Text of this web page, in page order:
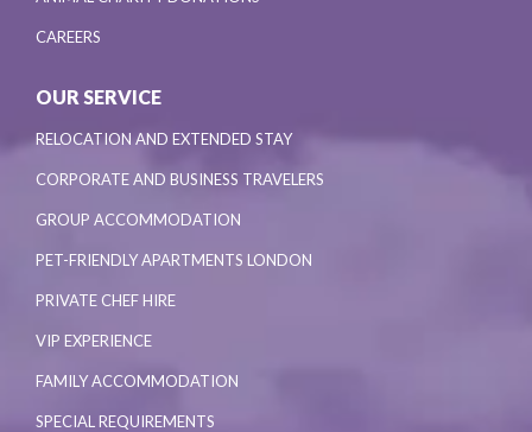
CAREERS
OUR SERVICE
RELOCATION AND EXTENDED STAY
CORPORATE AND BUSINESS TRAVELERS
GROUP ACCOMMODATION
PET-FRIENDLY APARTMENTS LONDON
PRIVATE CHEF HIRE
VIP EXPERIENCE
FAMILY ACCOMMODATION
SPECIAL REQUIREMENTS